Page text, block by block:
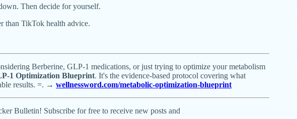
Then decide for yourself.
than TikTok health advice.
Berberine, GLP-1 medications, or just trying to optimize your metabolism
1 Optimization Blueprint. It's the evidence-based protocol covering what
results. =. → wellnessword.com/metabolic-optimization-blueprint
Bulletin! Subscribe for free to receive new posts and